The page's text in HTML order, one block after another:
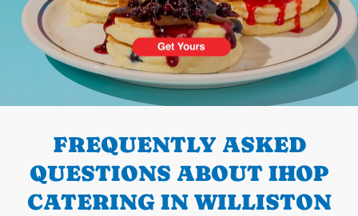
PREVIOUS
FREQUENTLY ASKED
QUESTIONS ABOUT IHOP
CATERING IN WILLISTON